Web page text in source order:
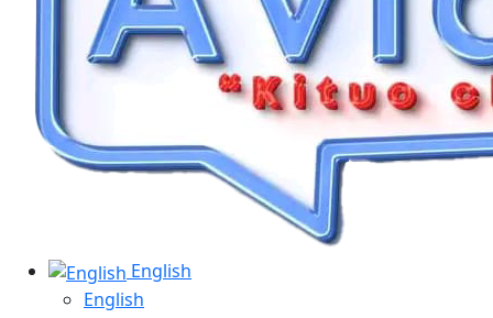
English
English